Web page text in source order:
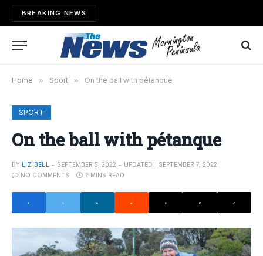
BREAKING NEWS
Home » Sport » On the ball with pétanque
SPORT
On the ball with pétanque
BY LIZ BELL SEPTEMBER 5, 2022 UPDATED:
SEPTEMBER 7, 2022
NO COMMENTS
2 MINS READ